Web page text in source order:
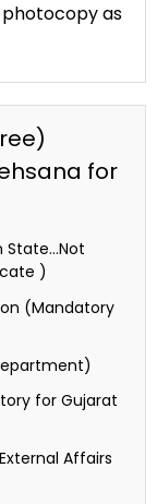
as
for
State…Not
)
(Mandatory
for Gujarat
Affairs